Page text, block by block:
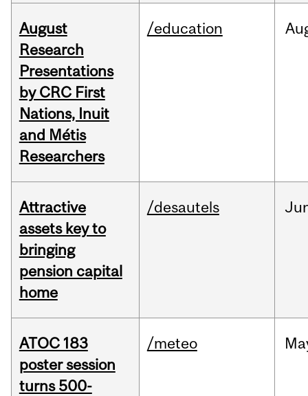
August
Research
Presentations
by CRC First
Nations, Inuit
and Métis
Researchers
/education
Attractive
assets key to
bringing
pension capital
home
/desautels
ATOC 183
poster session
turns 500-
/meteo